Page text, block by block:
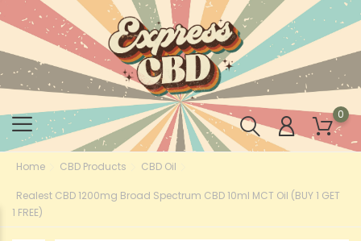
0
Home CBD Products CBD Oil
Realest CBD 1200mg Broad Spectrum CBD 10ml MCT Oil (BUY 1 GET
1 FREE)